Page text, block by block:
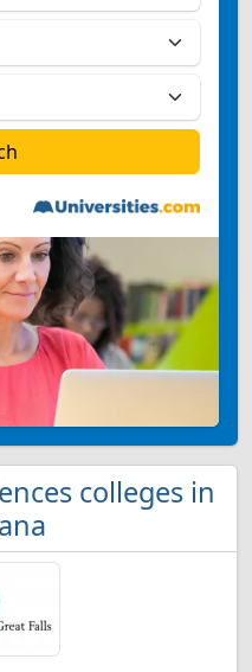
colleges in